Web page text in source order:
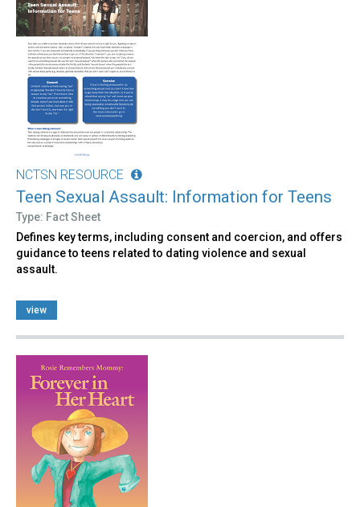
NCTSN RESOURCE
Teen Sexual Assault: Information for Teens
Type: Fact Sheet
Defines key terms, including consent and coercion, and offers
guidance to teens related to dating violence and sexual
assault.
view